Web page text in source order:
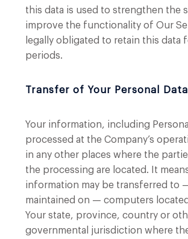
this data is used to strengthen the
improve the functionality of Our
legally obligated to retain this data
periods.
Transfer of Your Personal Data
Your information, including
processed at the Company’s
in any other places where the
the processing are located. It
information may be transferred to
maintained on — computers
Your state, province, country or
governmental jurisdiction where